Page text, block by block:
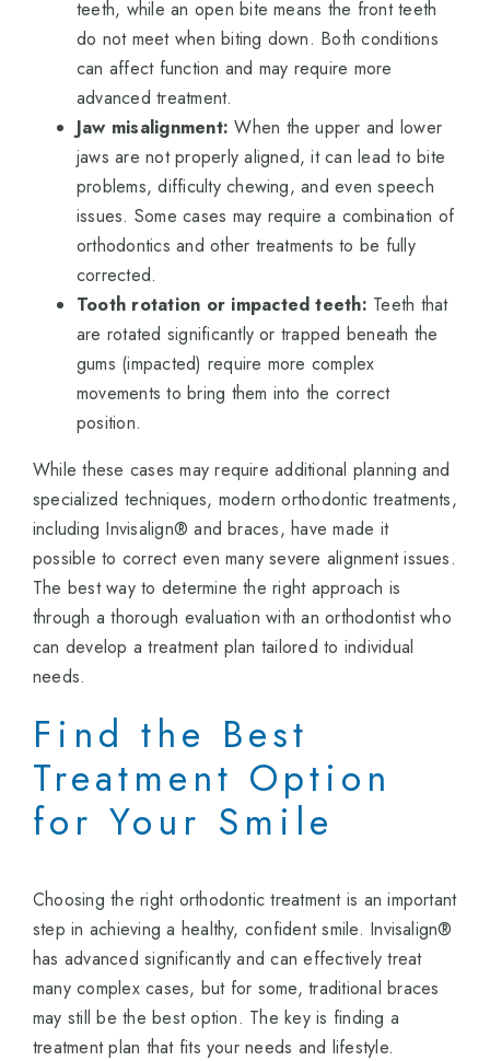
teeth, while an open bite means the front teeth
do not meet when biting down. Both conditions
can affect function and may require more
advanced treatment.
Jaw misalignment: When the upper and lower
jaws are not properly aligned, it can lead to bite
problems, difficulty chewing, and even speech
issues. Some cases may require a combination of
orthodontics and other treatments to be fully
corrected.
Tooth rotation or impacted teeth: Teeth that
are rotated significantly or trapped beneath the
gums (impacted) require more complex
movements to bring them into the correct
position.
While these cases may require additional planning and
specialized techniques, modern orthodontic treatments,
including Invisalign® and braces, have made it
possible to correct even many severe alignment issues.
The best way to determine the right approach is
through a thorough evaluation with an orthodontist who
can develop a treatment plan tailored to individual
needs.
Find the Best
Treatment Option
for Your Smile
Choosing the right orthodontic treatment is an important
step in achieving a healthy, confident smile. Invisalign®
has advanced significantly and can effectively treat
many complex cases, but for some, traditional braces
may still be the best option. The key is finding a
treatment plan that fits your needs and lifestyle.